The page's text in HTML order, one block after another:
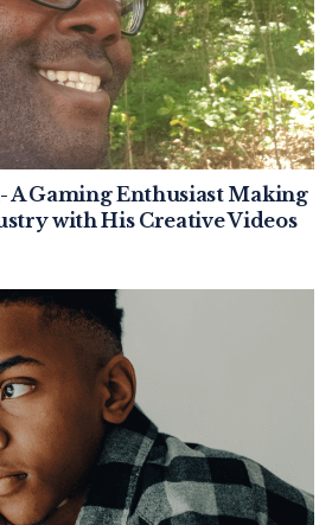
A Gaming Enthusiast Making
with His Creative Videos